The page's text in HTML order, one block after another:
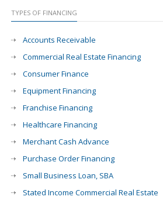
TYPES OF FINANCING
Accounts Receivable
Commercial Real Estate Financing
Consumer Finance
Equipment Financing
Franchise Financing
Healthcare Financing
Merchant Cash Advance
Purchase Order Financing
Small Business Loan, SBA
Stated Income Commercial Real Estate